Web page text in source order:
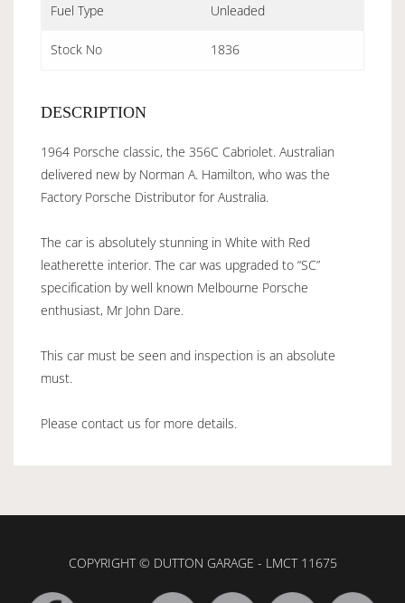
Fuel Type Unleaded
Stock No 1836
DESCRIPTION
1964 Porsche classic, the 356C Cabriolet. Australian
delivered new by Norman A. Hamilton, who was the
Factory Porsche Distributor for Australia.
The car is absolutely stunning in White with Red
leatherette interior. The car was upgraded to “SC”
specification by well known Melbourne Porsche
enthusiast, Mr John Dare.
This car must be seen and inspection is an absolute
must.
Please contact us for more details.
COPYRIGHT © DUTTON GARAGE - LMCT 11675